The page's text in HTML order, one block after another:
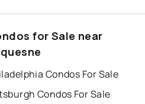
for Sale near
Condos For Sale
Condos For Sale